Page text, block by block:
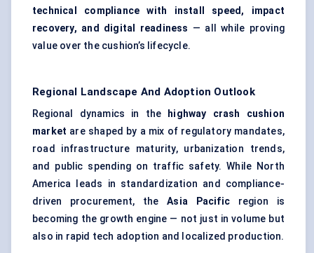
technical compliance with install speed, impact
recovery, and digital readiness — all while proving
value over the cushion’s lifecycle.
Regional Landscape And Adoption Outlook
Regional dynamics in the
highway crash cushion
market are shaped by a mix of regulatory mandates,
road infrastructure maturity, urbanization trends,
and public spending on traffic safety. While North
America leads in standardization and compliance-
driven procurement, theAsia Pacific region is
becoming the growth engine — not just in volume but
also in rapid tech adoption and localized production.